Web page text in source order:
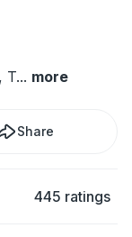
T... more
Share
445 ratings